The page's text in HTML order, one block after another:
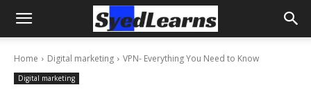
Home Digital marketing VPN- Everything You Need to Know
Digital marketing